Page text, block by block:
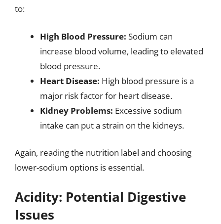
to:
High Blood Pressure: Sodium can
increase blood volume, leading to elevated
blood pressure.
Heart Disease: High blood pressure is a
major risk factor for heart disease.
Kidney Problems: Excessive sodium
intake can put a strain on the kidneys.
Again, reading the nutrition label and choosing
lower-sodium options is essential.
Acidity: Potential Digestive
Issues